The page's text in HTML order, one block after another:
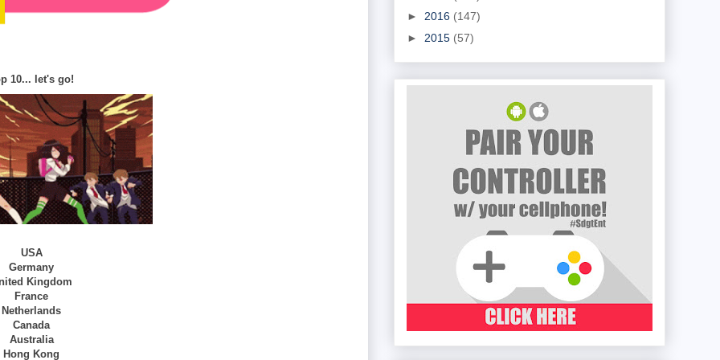
10... let's go!
USA
Germany
Kingdom
France
Netherlands
Canada
Australia
Hong Kong
► 2016 (147)
► 2015 (57)